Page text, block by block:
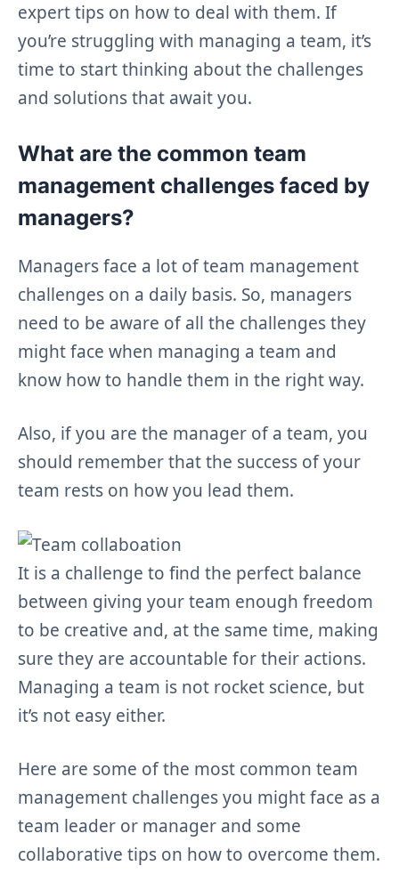
expert tips on how to deal with them. If
you’re struggling with managing a team, it’s
time to start thinking about the challenges
and solutions that await you.
What are the common team
management challenges faced by
managers?
Managers face a lot of team management
challenges on a daily basis. So, managers
need to be aware of all the challenges they
might face when managing a team and
know how to handle them in the right way.
Also, if you are the manager of a team, you
should remember that the success of your
team rests on how you lead them.
It is a challenge to find the perfect balance
between giving your team enough freedom
to be creative and, at the same time, making
sure they are accountable for their actions.
Managing a team is not rocket science, but
it’s not easy either.
Here are some of the most common team
management challenges you might face as a
team leader or manager and some
collaborative tips on how to overcome them.